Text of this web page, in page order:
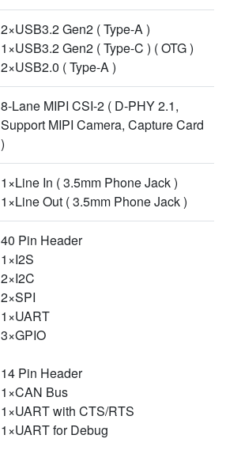
2×USB3.2 Gen2 ( Type-A )
1×USB3.2 Gen2 ( Type-C ) ( OTG )
2×USB2.0 ( Type-A )
8-Lane MIPI CSI-2 ( D-PHY 2.1,
Support MIPI Camera, Capture Card
)
1×Line In ( 3.5mm Phone Jack )
1×Line Out ( 3.5mm Phone Jack )
40 Pin Header
1×I2S
2×I2C
2×SPI
1×UART
3×GPIO
14 Pin Header
1×CAN Bus
1×UART with CTS/RTS
1×UART for Debug